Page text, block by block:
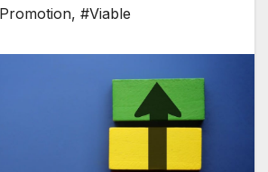
, #Viable